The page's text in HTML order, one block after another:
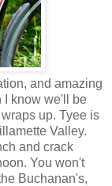
and amazing
I know we'll be
up. Tyee is
Valley.
and crack
You won't
Buchanan's,